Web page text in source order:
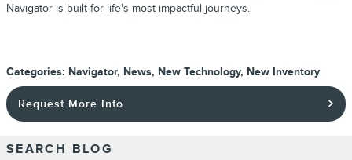
Navigator is built for life's most impactful journeys.
Categories: Navigator, News, New Technology, New Inventory
Request More Info
SEARCH BLOG